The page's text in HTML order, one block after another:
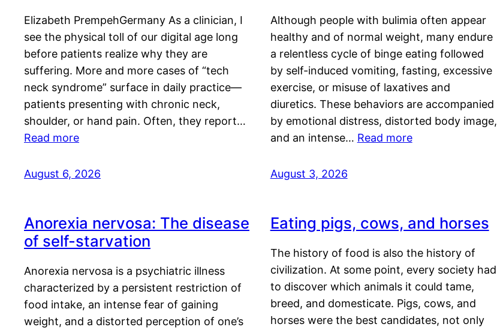
Elizabeth PrempehGermany As a clinician, I
see the physical toll of our digital age long
before patients realize why they are
suffering. More and more cases of “tech
neck syndrome” surface in daily practice—
patients presenting with chronic neck,
shoulder, or hand pain. Often, they report…
Read more
August 6, 2026
Although people with bulimia often appear
healthy and of normal weight, many endure
a relentless cycle of binge eating followed
by self-induced vomiting, fasting, excessive
exercise, or misuse of laxatives and
diuretics. These behaviors are accompanied
by emotional distress, distorted body image,
and an intense… Read more
August 3, 2026
Anorexia nervosa: The disease
of self-starvation
Anorexia nervosa is a psychiatric illness
characterized by a persistent restriction of
food intake, an intense fear of gaining
weight, and a distorted perception of one’s
Eating pigs, cows, and horses
The history of food is also the history of
civilization. At some point, every society had
to discover which animals it could tame,
breed, and domesticate. Pigs, cows, and
horses were the best candidates, not only